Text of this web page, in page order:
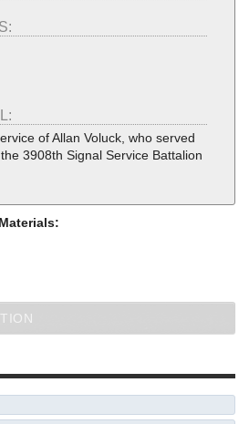
of Allan Voluck, who served
3908th Signal Service Battalion